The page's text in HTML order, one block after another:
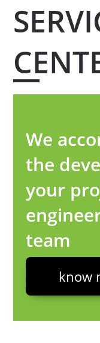
We
the
your
team
know